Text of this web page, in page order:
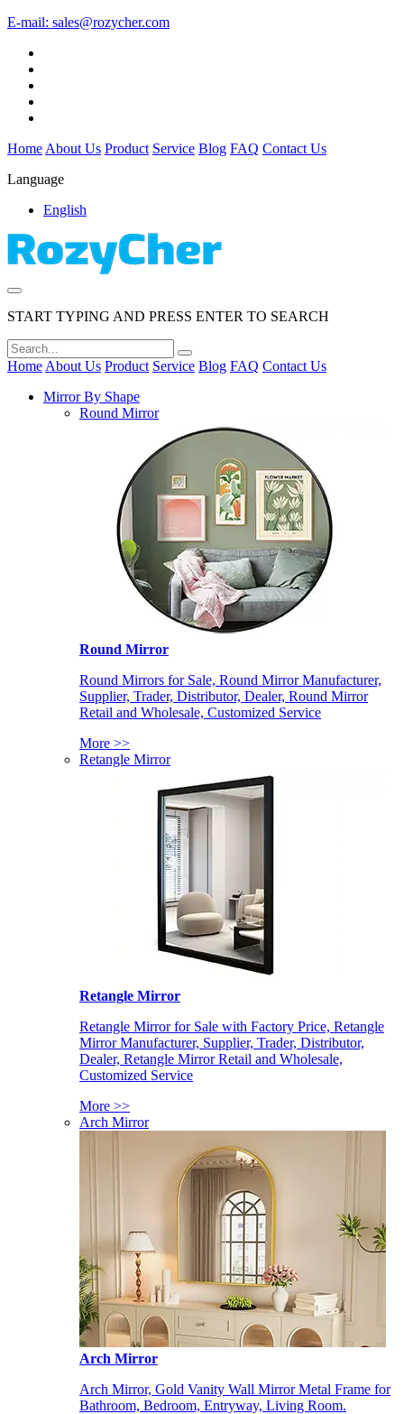
E-mail: sales@rozycher.com
Home About Us Product Service Blog FAQ Contact Us
Language
English
START TYPING AND PRESS ENTER TO SEARCH
Home About Us Product Service Blog FAQ Contact Us
Mirror By Shape
Round Mirror
Round Mirror
Round Mirrors for Sale, Round Mirror Manufacturer,
Supplier, Trader, Distributor, Dealer, Round Mirror
Retail and Wholesale, Customized Service
More >>
Retangle Mirror
Retangle Mirror
Retangle Mirror for Sale with Factory Price, Retangle
Mirror Manufacturer, Supplier, Trader, Distributor,
Dealer, Retangle Mirror Retail and Wholesale,
Customized Service
More >>
Arch Mirror
Arch Mirror
Arch Mirror, Gold Vanity Wall Mirror Metal Frame for
Bathroom, Bedroom, Entryway, Living Room.